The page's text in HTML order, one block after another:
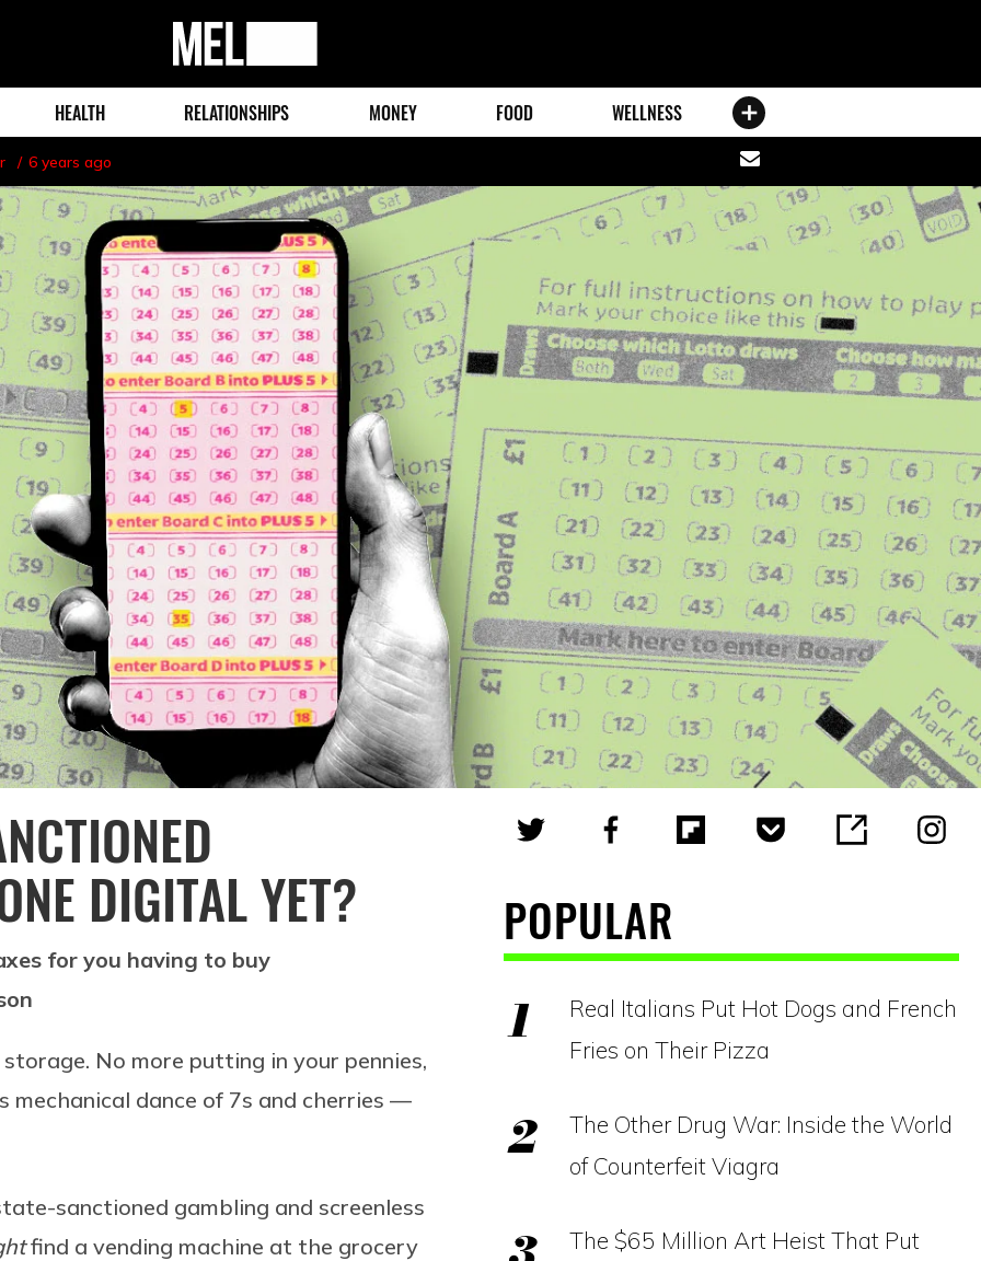
MEL
Magazine
HEALTH RELATIONSHIPS MONEY FOOD WELLNESS
6 years ago
Share
via
email
DIGITAL YET?
for you having to buy
No more putting in your pennies,
mechanical dance of 7s and cherries —
sanctioned gambling and screenless
find a vending machine at the grocery
POPULAR
Real Italians Put Hot Dogs and French
Fries on Their Pizza
The Other Drug War: Inside the World
of Counterfeit Viagra
The $65 Million Art Heist That Put